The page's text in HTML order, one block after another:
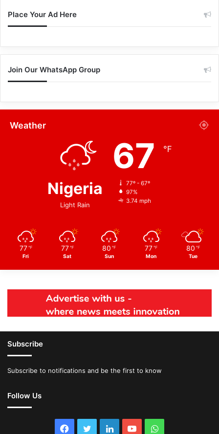
Place Your Ad Here
Join Our WhatsApp Group
Weather
Nigeria
Light Rain
67 ℉
77º - 67º
97%
3.74 mph
77 ℉
Fri
77 ℉
Sat
80 ℉
Sun
77 ℉
Mon
80 ℉
Tue
Subscribe
Subscribe to notifications and be the first to know
Follow Us
Facebook
TwitterLinkedInYouTubeWhatsApp